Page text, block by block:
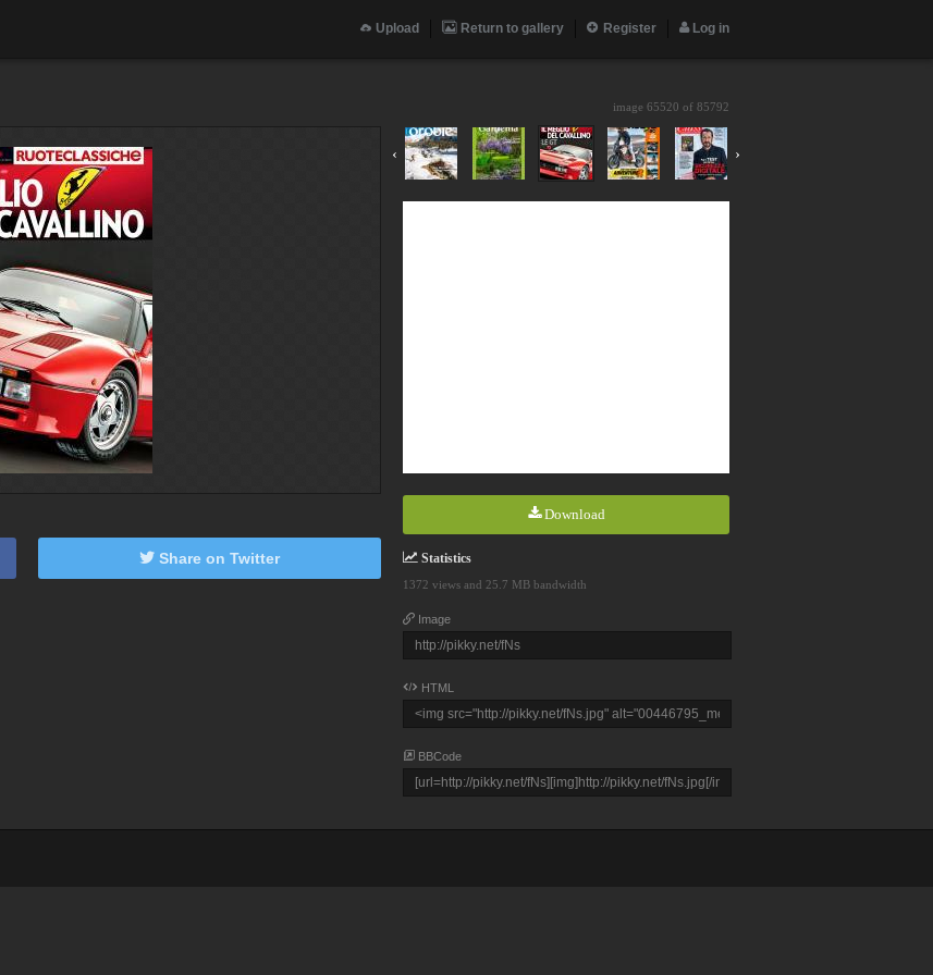
Upload Return to gallery Register Log in
image 65520 of 85792
‹ ›
Download
Statistics
1372 views and 25.7 MB bandwidth
Image
HTML
BBCode
Share on Twitter